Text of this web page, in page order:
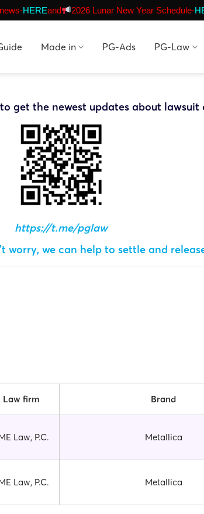
HEREand 2026 Lunar New Year Schedule-
Made in PG-Ads PG-Law
get the newest updates about lawsuit
https://t.me/pglaw
worry, we can help to settle and
Law firm Brand
Law, P.C. Metallica
Law, P.C. Metallica